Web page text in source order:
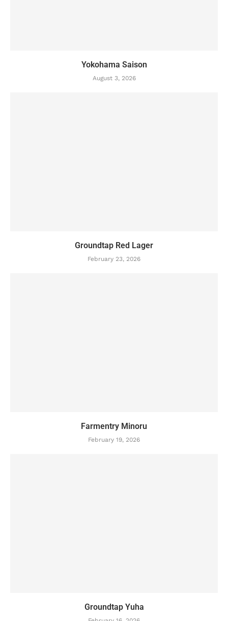
Yokohama Saison
August 3, 2026
Groundtap Red Lager
February 23, 2026
Farmentry Minoru
February 19, 2026
Groundtap Yuha